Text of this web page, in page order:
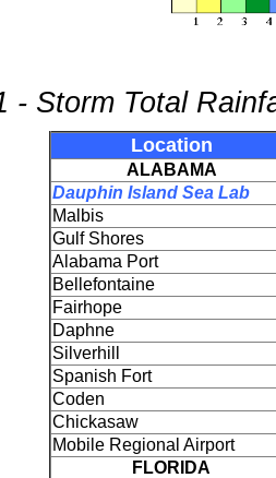
- Storm Total
Location
ALABAMA
Dauphin Island Sea Lab
Malbis
Gulf Shores
Alabama Port
Bellefontaine
Fairhope
Daphne
Silverhill
Spanish Fort
Coden
Chickasaw
Mobile Regional Airport
FLORIDA